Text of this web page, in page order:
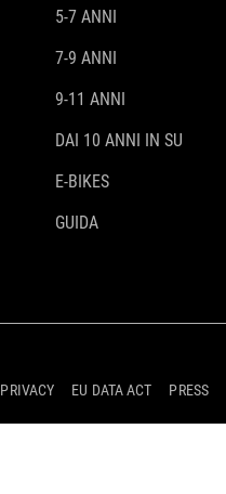
5-7 ANNI
7-9 ANNI
9-11 ANNI
DAI 10 ANNI IN SU
E-BIKES
GUIDA
PRIVACY EU DATA ACT PRESS